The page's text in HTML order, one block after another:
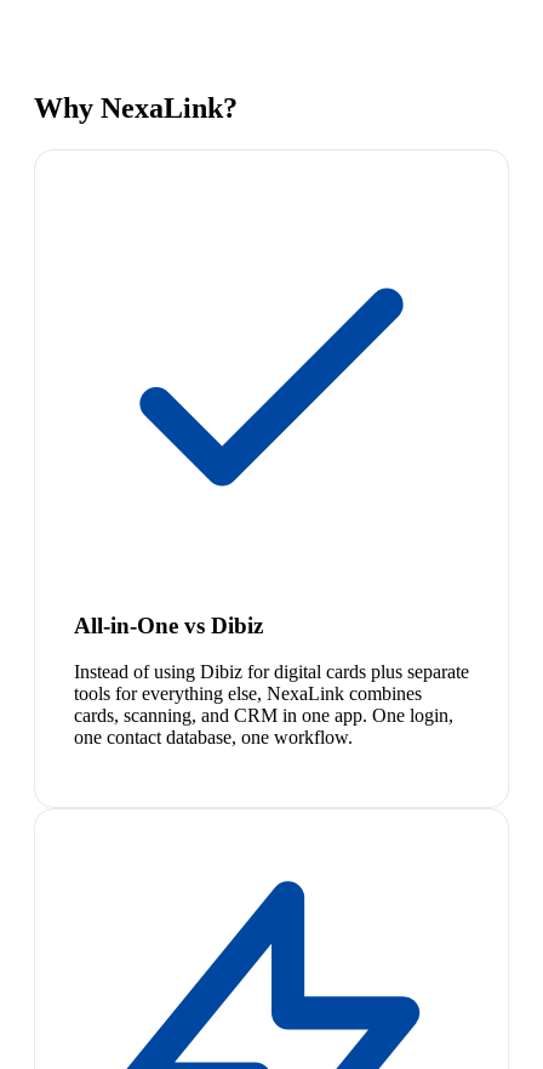
Why NexaLink?
All-in-One vs Dibiz
Instead of using Dibiz for digital cards plus separate
tools for everything else, NexaLink combines
cards, scanning, and CRM in one app. One login,
one contact database, one workflow.